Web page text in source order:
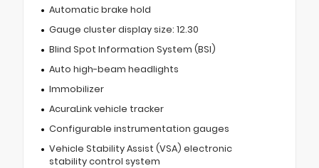
Automatic brake hold
Gauge cluster display size: 12.30
Blind Spot Information System (BSI)
Auto high-beam headlights
Immobilizer
AcuraLink vehicle tracker
Configurable instrumentation gauges
Vehicle Stability Assist (VSA) electronic
stability control system